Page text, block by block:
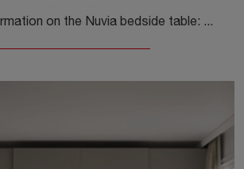
Click to get information on the Nuvia bedside table: Bedside tables and furniture with drawers by Colombini Casa are ideal for modern spaces.